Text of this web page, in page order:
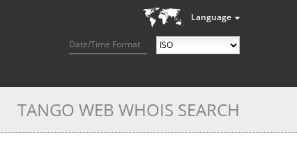
Language
Date/Time Format
TANGO WEB WHOIS SEARCH